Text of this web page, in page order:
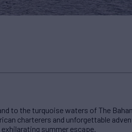
to the turquoise waters of The
charterers and unforgettable
summer escape.